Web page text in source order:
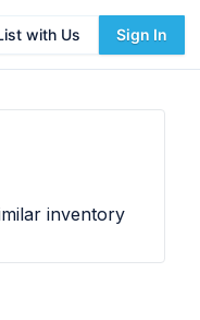
with Us Sign In
inventory